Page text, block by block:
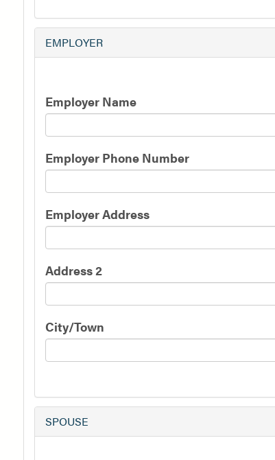
EMPLOYER
Information
Employer Name
Employer Phone Number
Employer Address
Address 2
City/Town
SPOUSE